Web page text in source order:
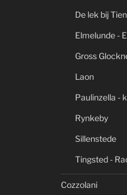
De lek bij
Elmelunde -
Gross
Laon
Paulinzella -
Rynkeby
Sillenstede
Tingsted -
Cozzolani